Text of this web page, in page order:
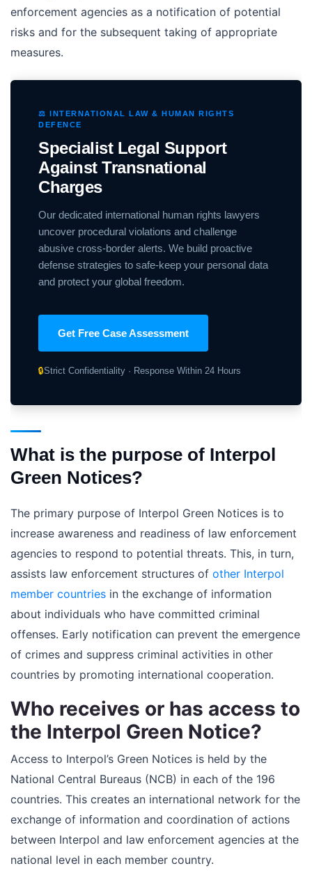
enforcement agencies as a notification of potential
risks and for the subsequent taking of appropriate
measures.
⚖️ INTERNATIONAL LAW & HUMAN RIGHTS
DEFENCE
Specialist Legal Support
Against Transnational
Charges
Our dedicated international human rights lawyers
uncover procedural violations and challenge
abusive cross-border alerts. We build proactive
defense strategies to safe-keep your personal data
and protect your global freedom.
Get Free Case Assessment
🔒Strict Confidentiality · Response Within 24 Hours
What is the purpose of Interpol
Green Notices?
The primary purpose of Interpol Green Notices is to
increase awareness and readiness of law enforcement
agencies to respond to potential threats. This, in turn,
assists law enforcement structures of other Interpol
member countries in the exchange of information
about individuals who have committed criminal
offenses. Early notification can prevent the emergence
of crimes and suppress criminal activities in other
countries by promoting international cooperation.
Who receives or has access to
the Interpol Green Notice?
Access to Interpol’s Green Notices is held by the
National Central Bureaus (NCB) in each of the 196
countries. This creates an international network for the
exchange of information and coordination of actions
between Interpol and law enforcement agencies at the
national level in each member country.